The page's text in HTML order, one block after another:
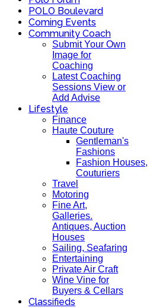
POLO Boulevard
Coming Events
Community Coach
Submit Your Own
Image for
Coaching
Latest Coaching
Sessions View or
Add Advise
Lifestyle
Finance
Haute Couture
Gentleman's
Fashions
Fashion Houses,
Couturiers
Travel
Motoring
Fine Art,
Galleries.
Antiques, Auction
Houses
Sailing, Seafaring
Entertaining
Private Air Craft
Wine Vine for
Buyers & Cellars
Classifieds